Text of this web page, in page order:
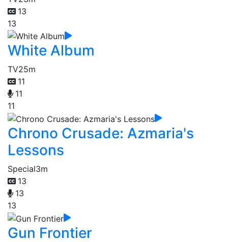
13
13
White Album
TV25m
11
11
11
Chrono Crusade: Azmaria's
Lessons
Special3m
13
13
13
Gun Frontier